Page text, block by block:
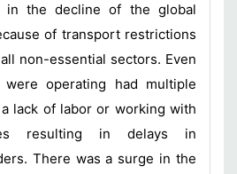
in the decline of the global
of transport restrictions
non-essential sectors. Even
operating had multiple
lack of labor or working with
resulting in delays in
There was a surge in the